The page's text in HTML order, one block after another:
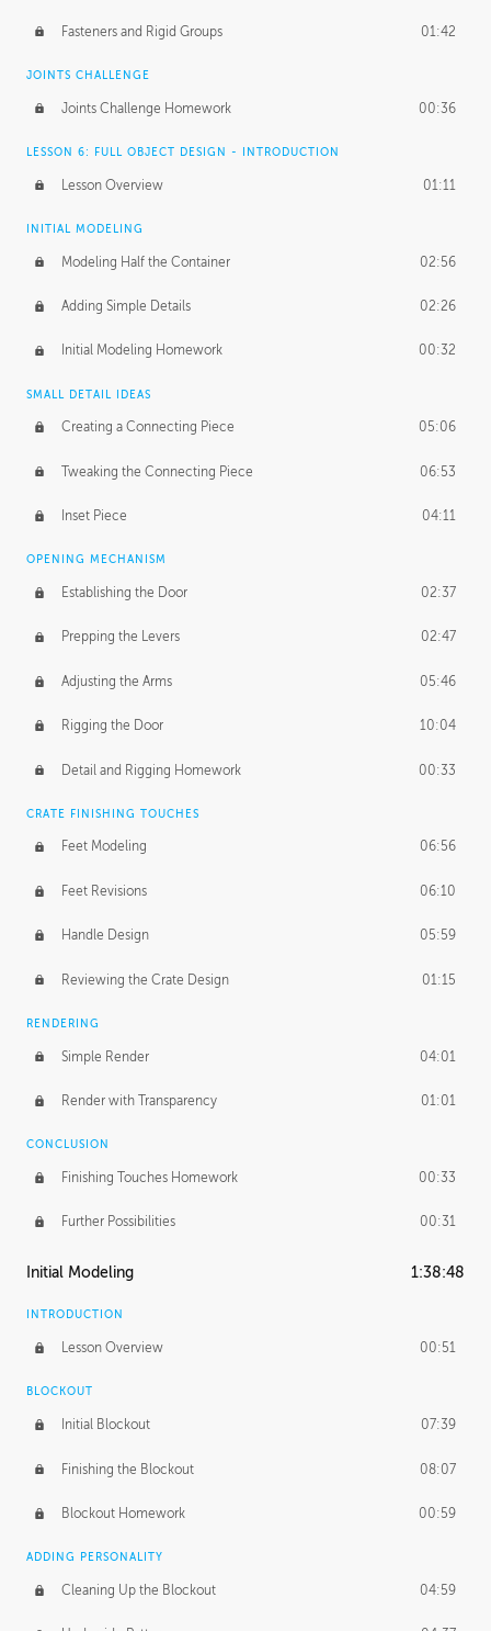
Fasteners and Rigid Groups 01:42
JOINTS CHALLENGE
Joints Challenge Homework 00:36
LESSON 6: FULL OBJECT DESIGN - INTRODUCTION
Lesson Overview 01:11
INITIAL MODELING
Modeling Half the Container 02:56
Adding Simple Details 02:26
Initial Modeling Homework 00:32
SMALL DETAIL IDEAS
Creating a Connecting Piece 05:06
Tweaking the Connecting Piece 06:53
Inset Piece 04:11
OPENING MECHANISM
Establishing the Door 02:37
Prepping the Levers 02:47
Adjusting the Arms 05:46
Rigging the Door 10:04
Detail and Rigging Homework 00:33
CRATE FINISHING TOUCHES
Feet Modeling 06:56
Feet Revisions 06:10
Handle Design 05:59
Reviewing the Crate Design 01:15
RENDERING
Simple Render 04:01
Render with Transparency 01:01
CONCLUSION
Finishing Touches Homework 00:33
Further Possibilities 00:31
Initial Modeling 1:38:48
INTRODUCTION
Lesson Overview 00:51
BLOCKOUT
Initial Blockout 07:39
Finishing the Blockout 08:07
Blockout Homework 00:59
ADDING PERSONALITY
Cleaning Up the Blockout 04:59